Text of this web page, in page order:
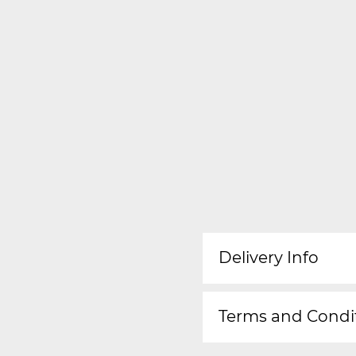
Delivery Info
Terms and